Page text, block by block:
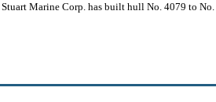
Stuart Marine Corp. has built hull No. 4079 to